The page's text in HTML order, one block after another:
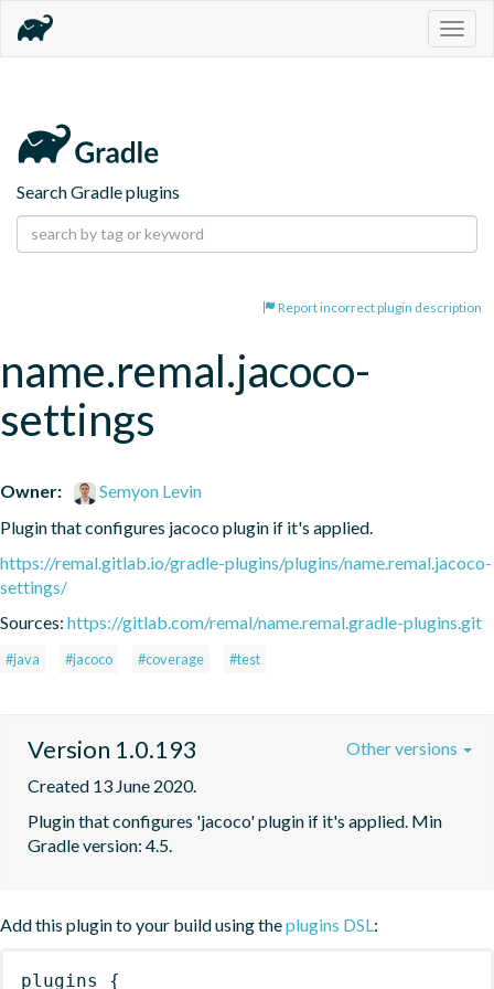
Search Gradle plugins
Report incorrect plugin description
name.remal.jacoco-
settings
Owner:
Semyon Levin
Plugin that configures jacoco plugin if it's applied.
https://remal.gitlab.io/gradle-plugins/plugins/name.remal.jacoco-
settings/
Sources: https://gitlab.com/remal/name.remal.gradle-plugins.git
#java #jacoco #coverage #test
Version 1.0.193
Created 13 June 2020.
Plugin that configures 'jacoco' plugin if it's applied. Min
Gradle version: 4.5.
Other versions
Add this plugin to your build using theplugins DSL:
plugins {